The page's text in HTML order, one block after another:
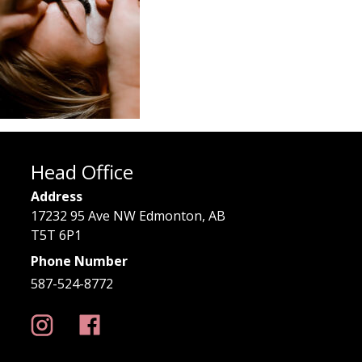
Head Office
Address
17232 95 Ave NW Edmonton, AB
T5T 6P1
Phone Number
587-524-8772